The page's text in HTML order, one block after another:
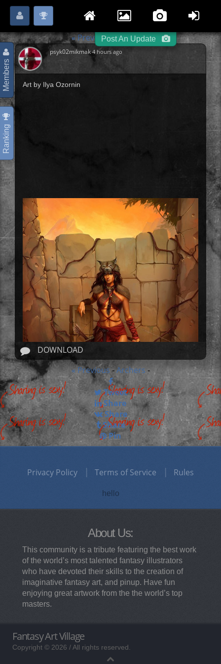
« Previous-Archers-
psyk02mikmak4 hours ago
Art by Ilya Ozornin
DOWNLOAD
« Previous-Archers -
Tweet
Share
Share
Share
Pin
Privacy Policy Terms of Service Rules
hello
About Us:
This community is a tribute featuring the best work
of the world’s most talented fantasy illustrators
who have devoted their skills to the creation of
imaginative fantasy art, and pinup. Have fun
enjoying great artwork from the the world’s top
masters.
Fantasy Art Village
Copyright © 2026 / All rights reserved.
Post An Update
Please orRegister to start posting.
Ranking
Members